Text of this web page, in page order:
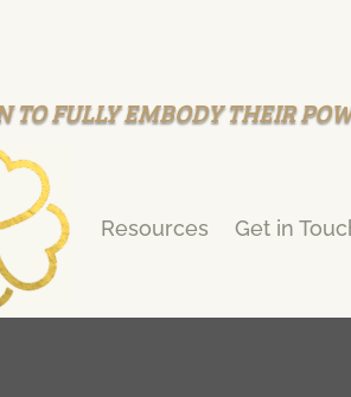
FULLY EMBODY THEIR
Resources Get in